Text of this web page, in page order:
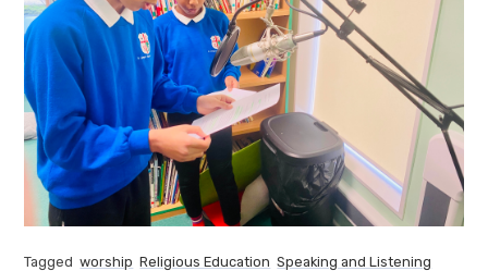
Tagged worship Religious Education Speaking and Listening